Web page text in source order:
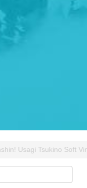
Usagi Tsukino Soft